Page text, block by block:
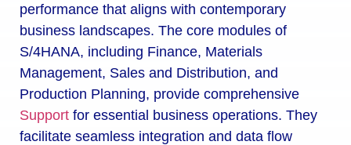
performance that aligns with contemporary
business landscapes. The core modules of
S/4HANA, including Finance, Materials
Management, Sales and Distribution, and
Production Planning, provide comprehensive
Support for essential business operations. They
facilitate seamless integration and data flow